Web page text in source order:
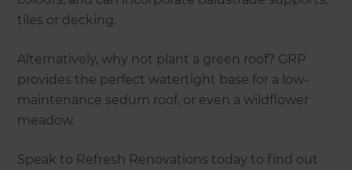
tiles or decking.
Alternatively, why not plant a green roof? GRP
provides the perfect watertight base for a low-
maintenance sedum roof, or even a wildflower
meadow.
Speak to Refresh Renovations today to find out